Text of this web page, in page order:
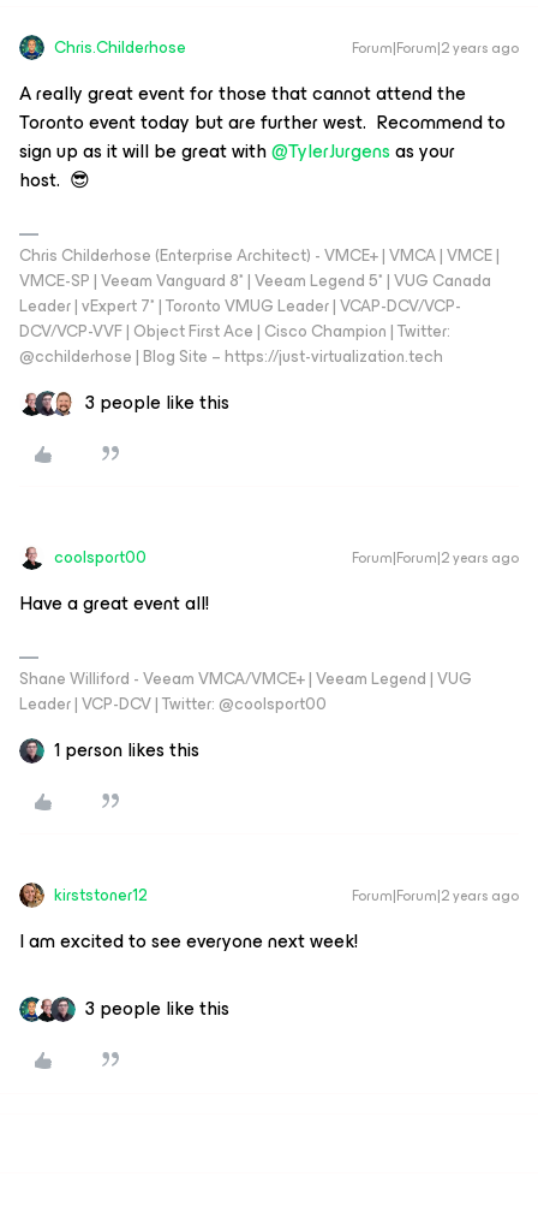
Chris.Childerhose Forum|Forum|2 years ago
A really great event for those that cannot attend the
Toronto event today but are further west. Recommend to
sign up as it will be great with@TylerJurgensas your
host. 😎
Chris Childerhose (Enterprise Architect) - VMCE+ | VMCA | VMCE |
VMCE-SP | Veeam Vanguard 8* | Veeam Legend 5* | VUG Canada
Leader | vExpert 7* | Toronto VMUG Leader | VCAP-DCV/VCP-
DCV/VCP-VVF | Object First Ace | Cisco Champion | Twitter:
@cchilderhose | Blog Site – https://just-virtualization.tech
3 people like this
coolsport00 Forum|Forum|2 years ago
Have a great event all!
Shane Williford - Veeam VMCA/VMCE+ | Veeam Legend | VUG
Leader | VCP-DCV | Twitter: @coolsport00
1 person likes this
kirststoner12 Forum|Forum|2 years ago
I am excited to see everyone next week!
3 people like this